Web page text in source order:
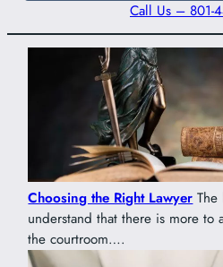
Call Us – 801-
Choosing the Right Lawyer The
understand that there is more to
the courtroom….